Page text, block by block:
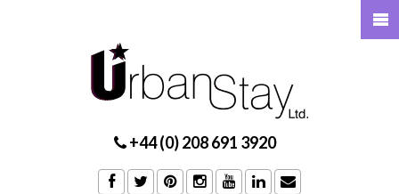
+44 (0) 208 691 3920